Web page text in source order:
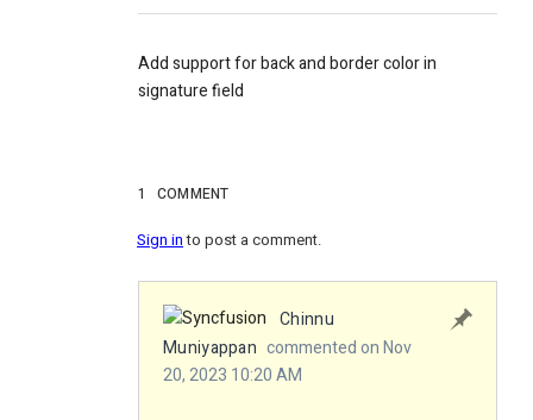
Add support for back and border color in
signature field
1 COMMENT
Sign into post a comment.
Chinnu
Muniyappan commented on Nov
20, 2023 10:20 AM